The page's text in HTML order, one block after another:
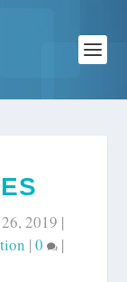
2019 |
|0 |